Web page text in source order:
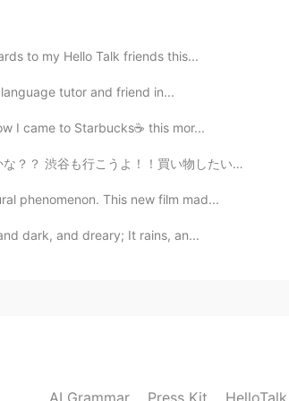
2020.12.24 13:42
to my Hello Talk friends this...
tutor and friend in...
I came to Starbucks☕ this mor...
、ええええええええええ？！ 行っちゃダメだって！🚫 確かに直訳すると...
phenomenon. This new film mad...
dark, and dreary; It rains, an...
AI Grammar Press Kit